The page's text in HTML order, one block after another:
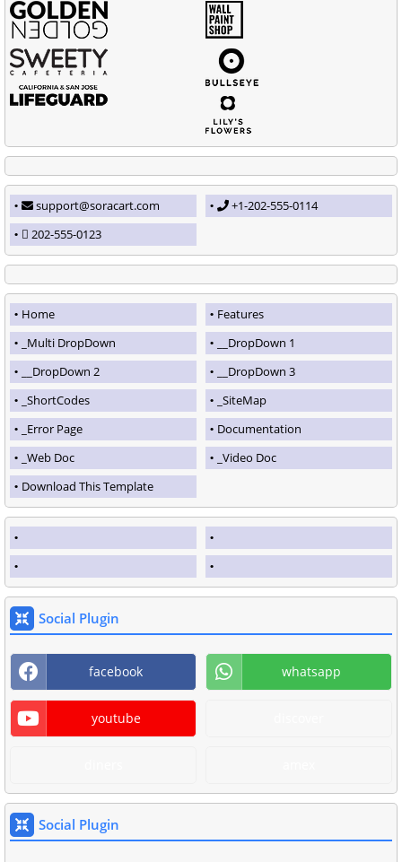
support@soracart.com
+1-202-555-0114
202-555-0123
Home
Features
_Multi DropDown
__DropDown 1
__DropDown 2
__DropDown 3
_ShortCodes
_SiteMap
_Error Page
Documentation
_Web Doc
_Video Doc
Download This Template
Social Plugin
facebook whatsapp
youtube
Social Plugin